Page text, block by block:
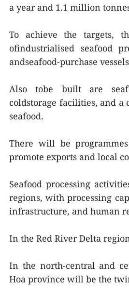
a year and 1.1 million
To achieve the targets,
ofindustrialised seafood
andseafood-purchase
Also tobe built are
coldstorage facilities, and a
seafood.
There will be
promote exports and local
Seafood processing
regions, with processing
infrastructure, and human
In the Red River Delta
In the north-central and
Hoa province will be the